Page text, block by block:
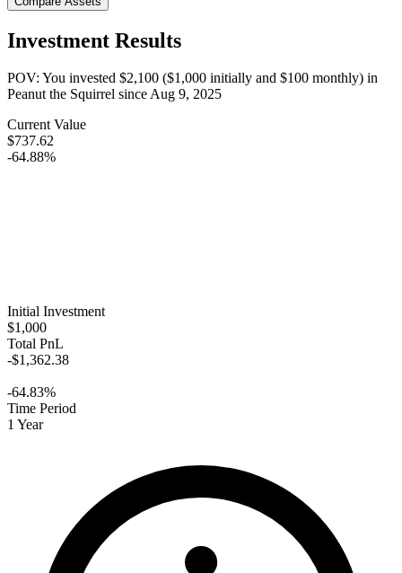
Investment Results
POV: You invested $2,100 ($1,000 initially and $100 monthly) in
Peanut the Squirrel sinceAug 9, 2025
Current Value
$737.62
-64.88%
Initial Investment
$1,000
Total PnL
-$1,362.38
-64.83%
Time Period
1 Year